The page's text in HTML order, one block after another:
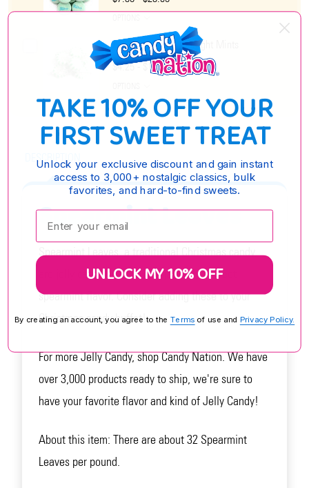
Arcor Spearmint Starlight Mints
$4.25 - $17.15
DESCRIPTION
Spearmint Leaves
Spearmint Leaves, a traditional Christmas candy,
are jelly candy coated in sugar with a sweet
spearmint flavor. Consider adding these to your
Christmas candy buffet!
For more Jelly Candy, shop Candy Nation. We have
over 3,000 products ready to ship, we're sure to
have your favorite flavor and kind of Jelly Candy!
About this item: There are about 32 Spearmint
Leaves per pound.
TAKE 10% OFF YOUR
FIRST SWEET TREAT
Unlock your exclusive discount and gain instant
access to 3,000+ nostalgic classics, bulk
favorites, and hard-to-find sweets.
Enter your email:
UNLOCK MY 10% OFF
By creating an account, you agree to the Terms of use and Privacy Policy.